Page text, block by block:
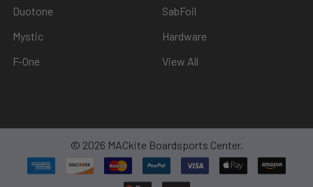
Duotone
Mystic
F-One
SabFoil
Hardware
View All
© 2026 MACkite Boardsports Center.